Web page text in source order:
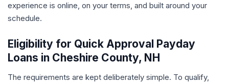
experience is online, on your terms, and built around your
schedule.
Eligibility for Quick Approval Payday
Loans in Cheshire County, NH
The requirements are kept deliberately simple. To qualify,